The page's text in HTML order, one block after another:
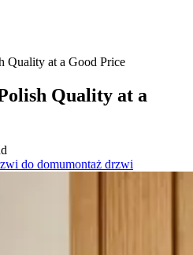
Quality at a Good Price
Quality at a
do domumontaż drzwi